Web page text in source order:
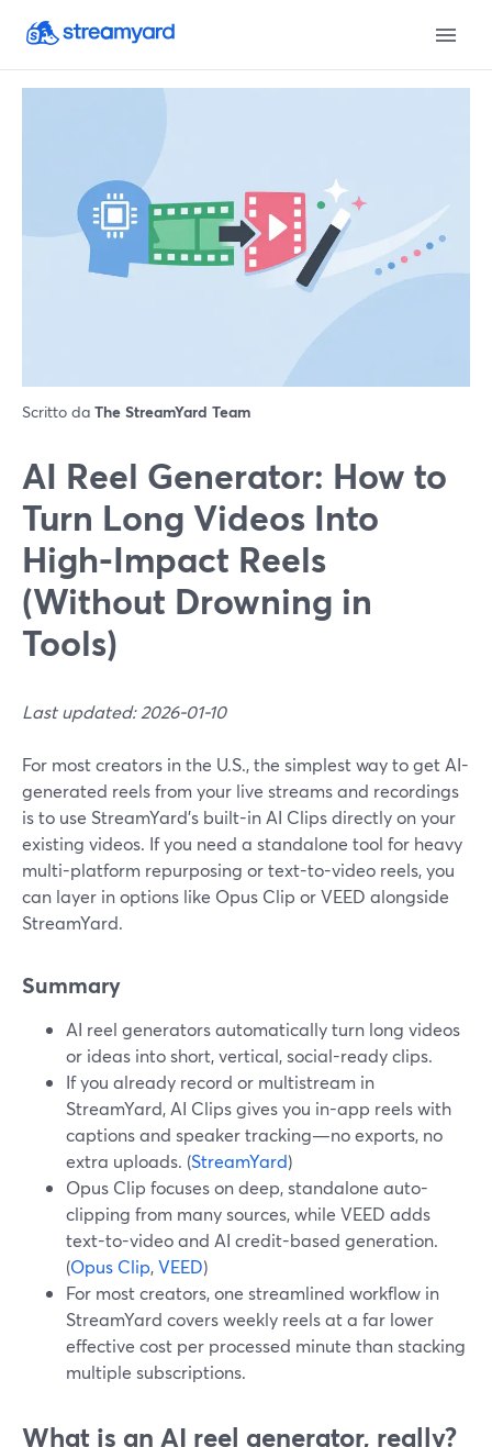
Scritto da The StreamYard Team
AI Reel Generator: How to
Turn Long Videos Into
High-Impact Reels
(Without Drowning in
Tools)
Last updated: 2026-01-10
For most creators in the U.S., the simplest way to get AI-
generated reels from your live streams and recordings
is to use StreamYard’s built-in AI Clips directly on your
existing videos. If you need a standalone tool for heavy
multi-platform repurposing or text-to-video reels, you
can layer in options like Opus Clip or VEED alongside
StreamYard.
Summary
AI reel generators automatically turn long videos
or ideas into short, vertical, social-ready clips.
If you already record or multistream in
StreamYard, AI Clips gives you in-app reels with
captions and speaker tracking—no exports, no
extra uploads. (StreamYard)
Opus Clip focuses on deep, standalone auto-
clipping from many sources, while VEED adds
text-to-video and AI credit-based generation.
(Opus Clip,VEED)
For most creators, one streamlined workflow in
StreamYard covers weekly reels at a far lower
effective cost per processed minute than stacking
multiple subscriptions.
What is an AI reel generator, really?